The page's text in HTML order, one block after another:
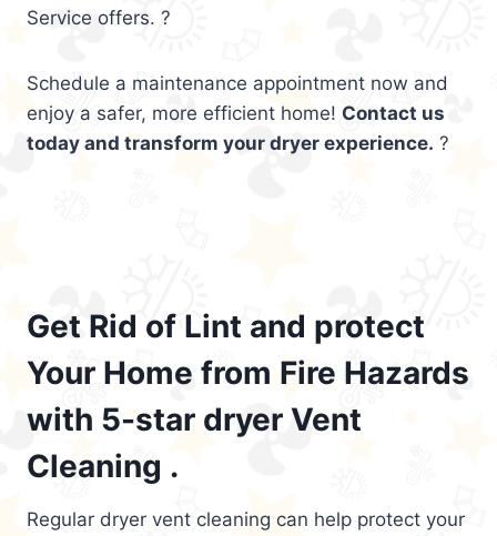
Service offers. ?
Schedule a maintenance appointment now and
enjoy a safer, more efficient home! Contact us
today and transform your dryer experience. ?
Get Rid of Lint and protect
Your Home from Fire Hazards
with 5-star dryer Vent
Cleaning .
Regular dryer vent cleaning can help protect your